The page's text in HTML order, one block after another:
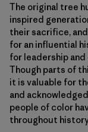
The original tree
inspired
their sacrifice,
for an influential
for leadership
Though parts of
it is valuable for
and
people of color
throughout